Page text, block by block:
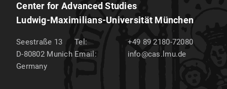
Center for Advanced Studies
Ludwig-Maximilians-Universität München
Seestraße 13
D-80802 Munich
Germany
Tel:
+49 89 2180-72080
Email:
info@cas.lmu.de